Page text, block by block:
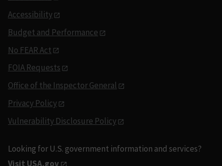
Accessibility
Budget and Performance
No FEAR Act
FOIA Requests
Office of the Inspector General
Privacy Policy
Vulnerability Disclosure Policy
Looking for U.S. government information and services?
Visit USA.gov